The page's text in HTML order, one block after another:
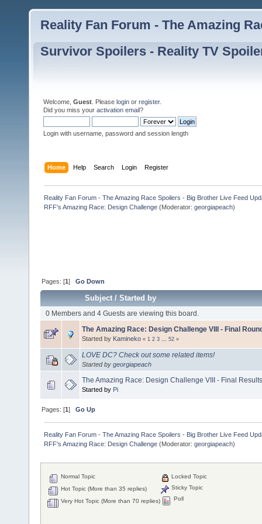
Reality Fan Forum - The Amazing
Survivor Spoilers - Reality TV
Welcome, Guest . Please login or register.
Did you miss your activation email?
Login with username, password and session length
Home Help Search Login Register
Reality Fan Forum - The Amazing Race Spoilers - Big Brother Live Feed
RFF's Amazing Race: Design Challenge (Moderator:georgiapeach)
Pages: [1]Go Down
Subject/Started by
0 Members and 4 Guests are viewing this board.
The Amazing Race: Design Challenge VIII - Final
Started by Kamineko « 1 2 3 ... 52 »
LOVE DC? Check out some related items!
Started by georgiapeach
The Amazing Race: Design Challenge VIII - Final
Started by Pi
Pages: [1]Go Up
Reality Fan Forum - The Amazing Race Spoilers - Big Brother Live Feed
RFF's Amazing Race: Design Challenge (Moderator:georgiapeach)
Normal Topic
Hot Topic (More than 35 replies)
Very Hot Topic (More than 70 replies)
Locked Topic
Sticky Topic
Poll